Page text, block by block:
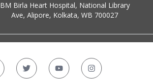
BM Birla Heart Hospital, National Library
Ave, Alipore, Kolkata, WB 700027